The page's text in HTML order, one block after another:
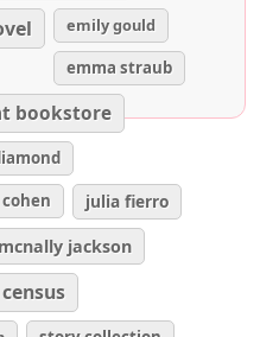
emily gould
emma straub
bookstore
julia fierro
mcnally jackson